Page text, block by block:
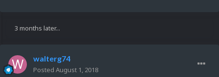
3 months later...
walterg74
Posted August 1, 2018